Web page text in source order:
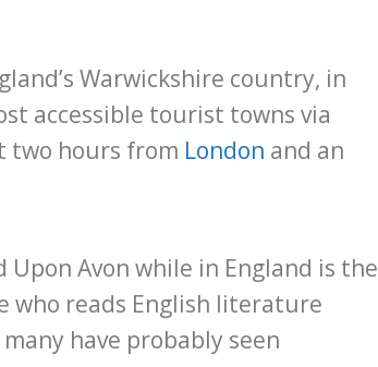
Warwickshire country, in
accessible tourist towns via
two hours from London and an
Avon while in England is the
who reads English literature
have probably seen